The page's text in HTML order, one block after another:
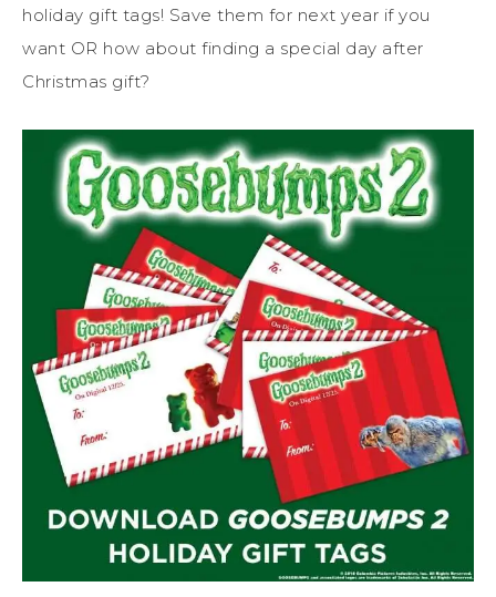
holiday gift tags! Save them for next year if you
want OR how about finding a special day after
Christmas gift?